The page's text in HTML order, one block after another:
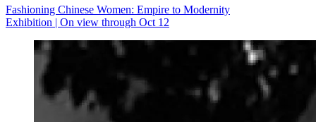
Fashioning Chinese Women: Empire to Modernity
Exhibition | On view through Oct 12